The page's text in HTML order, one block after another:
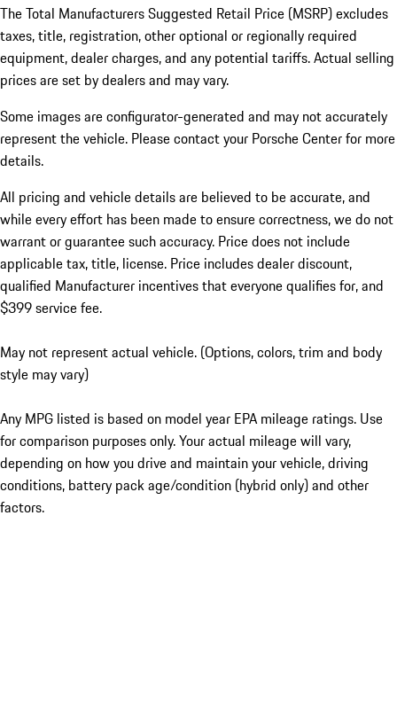
The Total Manufacturers Suggested Retail Price (MSRP) excludes
taxes, title, registration, other optional or regionally required
equipment, dealer charges, and any potential tariffs. Actual selling
prices are set by dealers and may vary.
Some images are configurator-generated and may not accurately
represent the vehicle. Please contact your Porsche Center for more
details.
All pricing and vehicle details are believed to be accurate, and
while every effort has been made to ensure correctness, we do not
warrant or guarantee such accuracy. Price does not include
applicable tax, title, license. Price includes dealer discount,
qualified Manufacturer incentives that everyone qualifies for, and
$399 service fee.
May not represent actual vehicle. (Options, colors, trim and body
style may vary)
Any MPG listed is based on model year EPA mileage ratings. Use
for comparison purposes only. Your actual mileage will vary,
depending on how you drive and maintain your vehicle, driving
conditions, battery pack age/condition (hybrid only) and other
factors.